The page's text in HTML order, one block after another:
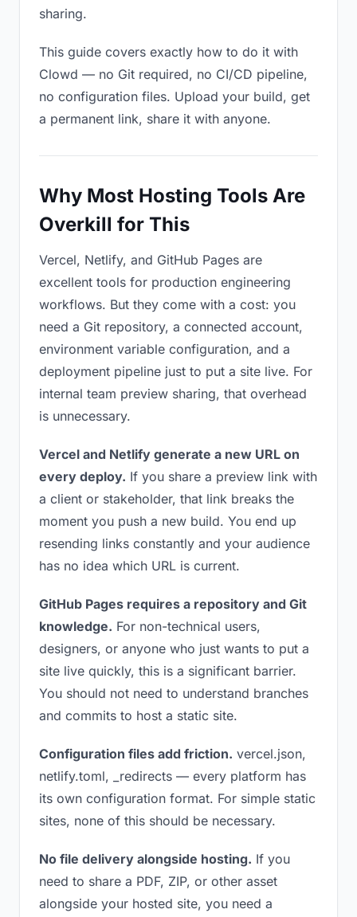
sharing.
This guide covers exactly how to do it with
Clowd — no Git required, no CI/CD pipeline,
no configuration files. Upload your build, get
a permanent link, share it with anyone.
Why Most Hosting Tools Are
Overkill for This
Vercel, Netlify, and GitHub Pages are
excellent tools for production engineering
workflows. But they come with a cost: you
need a Git repository, a connected account,
environment variable configuration, and a
deployment pipeline just to put a site live. For
internal team preview sharing, that overhead
is unnecessary.
Vercel and Netlify generate a new URL on
every deploy. If you share a preview link with
a client or stakeholder, that link breaks the
moment you push a new build. You end up
resending links constantly and your audience
has no idea which URL is current.
GitHub Pages requires a repository and Git
knowledge. For non-technical users,
designers, or anyone who just wants to put a
site live quickly, this is a significant barrier.
You should not need to understand branches
and commits to host a static site.
Configuration files add friction. vercel.json,
netlify.toml, _redirects — every platform has
its own configuration format. For simple static
sites, none of this should be necessary.
No file delivery alongside hosting. If you
need to share a PDF, ZIP, or other asset
alongside your hosted site, you need a